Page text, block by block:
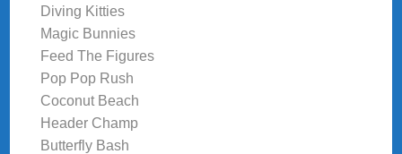
Diving Kitties
Magic Bunnies
Feed The Figures
Pop Pop Rush
Coconut Beach
Header Champ
Butterfly Bash